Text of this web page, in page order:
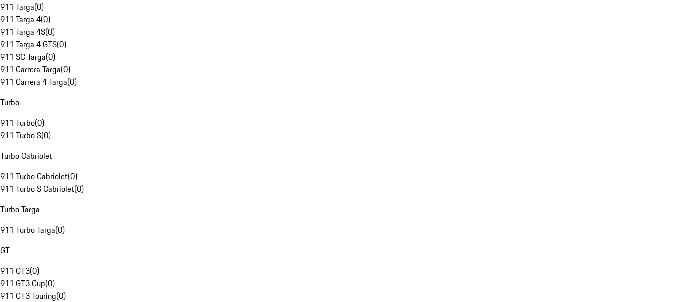
911 Targa(0)
911 Targa 4(0)
911 Targa 4S(0)
911 Targa 4 GTS(0)
911 SC Targa(0)
911 Carrera Targa(0)
911 Carrera 4 Targa(0)
Turbo
911 Turbo(0)
911 Turbo S(0)
Turbo Cabriolet
911 Turbo Cabriolet(0)
911 Turbo S Cabriolet(0)
Turbo Targa
911 Turbo Targa(0)
GT
911 GT3(0)
911 GT3 Cup(0)
911 GT3 Touring(0)